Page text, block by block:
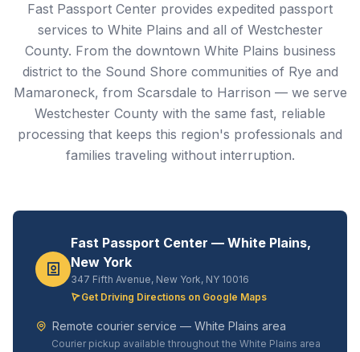
Fast Passport Center provides expedited passport
services to White Plains and all of Westchester
County. From the downtown White Plains business
district to the Sound Shore communities of Rye and
Mamaroneck, from Scarsdale to Harrison — we serve
Westchester County with the same fast, reliable
processing that keeps this region's professionals and
families traveling without interruption.
Fast Passport Center — White Plains,
New York
347 Fifth Avenue, New York, NY 10016
Get Driving Directions on Google Maps
Remote courier service — White Plains area
Courier pickup available throughout the White Plains area